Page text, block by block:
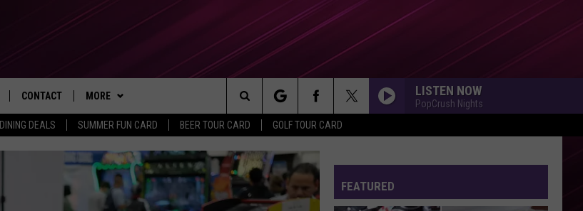
DINING DEALS SUMMER FUN CARD BEER TOUR CARD GOLF TOUR CARD
CONTACT
SEND FEEDBACK
ADVERTISE WITH US
MORE
SUBSCRIBE TO OUR NEWSLETTER
LISTEN NOW
PopCrush Nights
Search
The
Site FEATURED